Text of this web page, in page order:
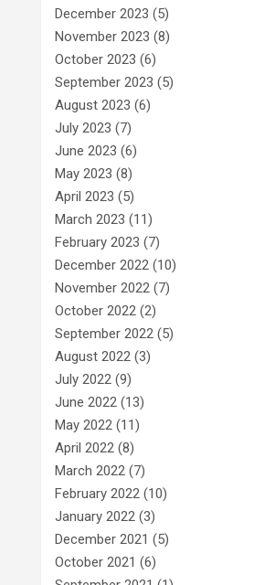
December 2023 (5)
November 2023 (8)
October 2023 (6)
September 2023 (5)
August 2023 (6)
July 2023 (7)
June 2023 (6)
May 2023 (8)
April 2023 (5)
March 2023 (11)
February 2023 (7)
December 2022 (10)
November 2022 (7)
October 2022 (2)
September 2022 (5)
August 2022 (3)
July 2022 (9)
June 2022 (13)
May 2022 (11)
April 2022 (8)
March 2022 (7)
February 2022 (10)
January 2022 (3)
December 2021 (5)
October 2021 (6)